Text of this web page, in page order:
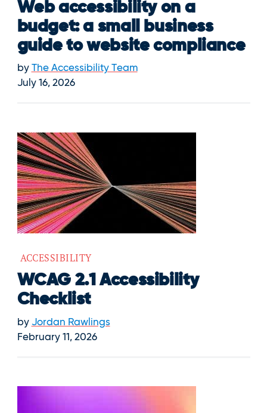
Web accessibility on a
budget: a small business
guide to website compliance
by The Accessibility Team
July 16, 2026
ACCESSIBILITY
WCAG 2.1 Accessibility
Checklist
by Jordan Rawlings
February 11, 2026